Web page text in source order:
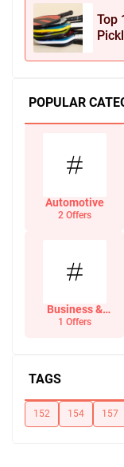
Top
POPULAR
Automotive
2 Offers
Business &
Office Supplies
1 Offers
TAGS
152 154 157